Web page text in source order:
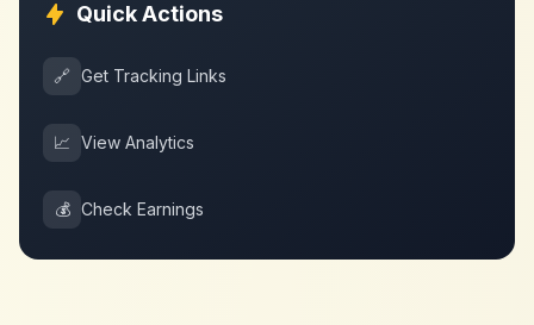
Quick Actions
🔗 Get Tracking Links
📈 View Analytics
💰 Check Earnings